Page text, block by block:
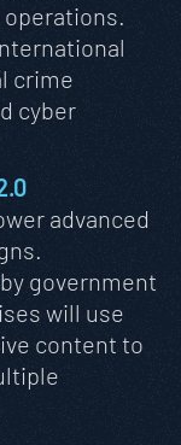
crime
cyber
advanced
government
will use
content to